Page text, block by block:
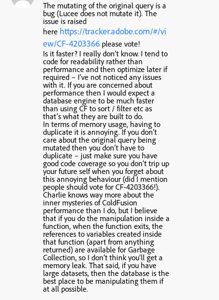
The mutating of the original query is a
bug (Lucee does not mutate it). The
issue is raised
here https://tracker.adobe.com/#/vi
ew/CF-4203366 please vote!
Is it faster? I really don’t know. I tend to
code for readability rather than
performance and then optimize later if
required – I’ve not noticed any issues
with it. If you are concerned about
performance then I would expect a
database engine to be much faster
than using CF to sort / filter etc as
that’s what they are built to do.
In terms of memory usage, having to
duplicate it is annoying. If you don’t
care about the original query being
mutated then you don’t have to
duplicate – just make sure you have
good code coverage so you don’t trip up
your future self when you forget about
this annoying behaviour (did I mention
people should vote for CF-4203366!).
Charlie knows way more about the
inner mysteries of ColdFusion
performance than I do, but I believe
that if you do the manipulation inside a
function, when the function exits, the
references to variables created inside
that function (apart from anything
returned) are available for Garbage
Collection, so I don’t think you’ll get a
memory leak. That said, if you have
large datasets, then the database is the
best place to be manipulating them if
at all possible.